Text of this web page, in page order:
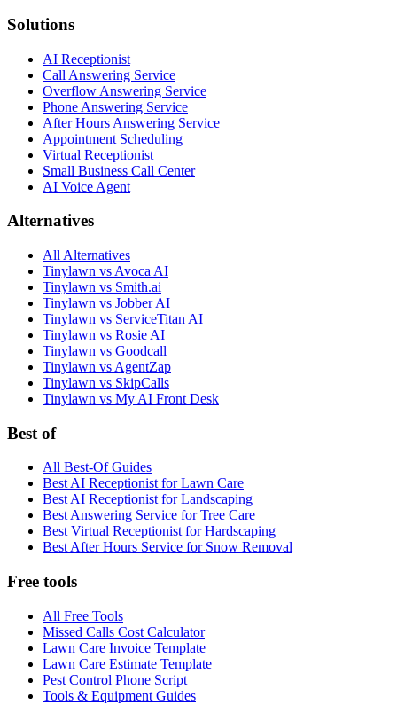
Solutions
AI Receptionist
Call Answering Service
Overflow Answering Service
Phone Answering Service
After Hours Answering Service
Appointment Scheduling
Virtual Receptionist
Small Business Call Center
AI Voice Agent
Alternatives
All Alternatives
Tinylawn vs Avoca AI
Tinylawn vs Smith.ai
Tinylawn vs Jobber AI
Tinylawn vs ServiceTitan AI
Tinylawn vs Rosie AI
Tinylawn vs Goodcall
Tinylawn vs AgentZap
Tinylawn vs SkipCalls
Tinylawn vs My AI Front Desk
Best of
All Best-Of Guides
Best AI Receptionist for Lawn Care
Best AI Receptionist for Landscaping
Best Answering Service for Tree Care
Best Virtual Receptionist for Hardscaping
Best After Hours Service for Snow Removal
Free tools
All Free Tools
Missed Calls Cost Calculator
Lawn Care Invoice Template
Lawn Care Estimate Template
Pest Control Phone Script
Tools & Equipment Guides